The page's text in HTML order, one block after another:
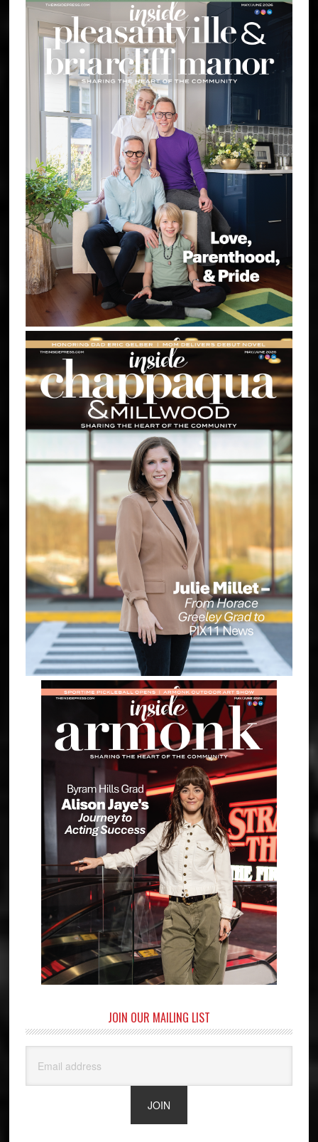
JOIN OUR MAILING LIST